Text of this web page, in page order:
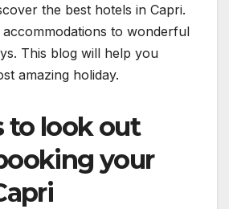
the best hotels in Capri.
to wonderful
This blog will help you
amazing holiday.
to look out
your